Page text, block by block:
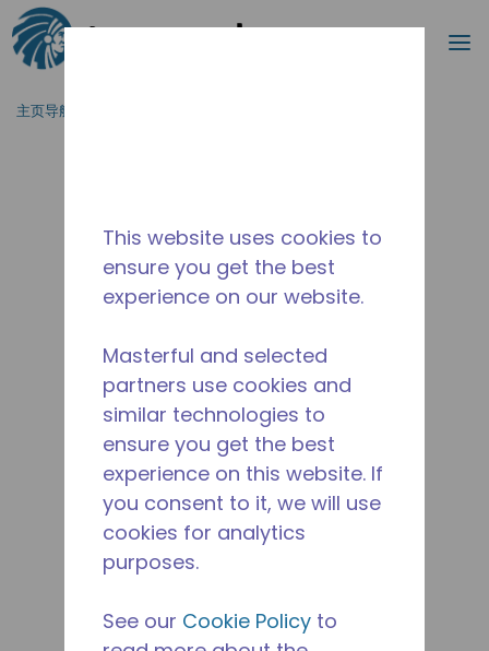
跳到主要内容
搜索
主页导航
This website uses cookies to
ensure you get the best
experience on our website.
Masterful and selected
partners use cookies and
similar technologies to
ensure you get the best
experience on this website. If
you consent to it, we will use
cookies for analytics
purposes.
See our Cookie Policy to